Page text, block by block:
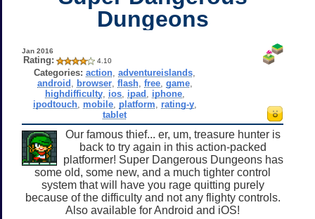
Dungeons
Jan 2016
Rating: 4.10
Categories: action ,adventureislands
android
browser, flash, free, game,
highdifficulty, ios, ipad iphone,
ipodtouch, mobile, platform rating-y,
tablet
Our famous thief... er, um, treasure hunter is
back to try again in this action-packed
platformer! Super Dangerous Dungeons has
some old, some new, and a much tighter control
system that will have you rage quitting purely
because of the difficulty and not any flighty controls.
Also available for Android and iOS!